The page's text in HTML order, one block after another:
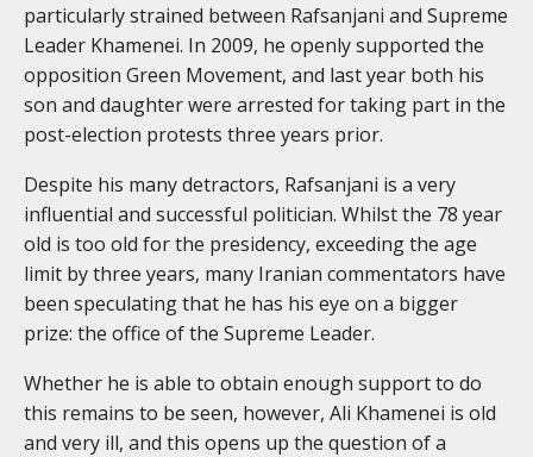
particularly strained between Rafsanjani and Supreme
Leader Khamenei. In 2009, he openly supported the
opposition Green Movement, and last year both his
son and daughter were arrested for taking part in the
post-election protests three years prior.
Despite his many detractors, Rafsanjani is a very
influential and successful politician. Whilst the 78 year
old is too old for the presidency, exceeding the age
limit by three years, many Iranian commentators have
been speculating that he has his eye on a bigger
prize: the office of the Supreme Leader.
Whether he is able to obtain enough support to do
this remains to be seen, however, Ali Khamenei is old
and very ill, and this opens up the question of a